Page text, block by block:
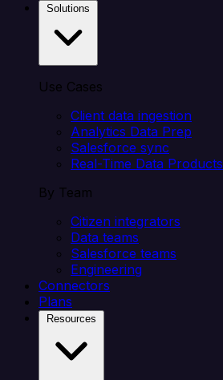
Use Cases
Client data ingestion
Analytics Data Prep
Salesforce sync
Real-Time Data Products
By Team
Citizen integrators
Data teams
Salesforce teams
Engineering
Connectors
Plans